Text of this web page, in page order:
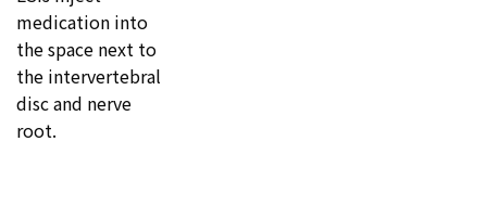
medication into
the space next to
the intervertebral
disc and nerve
root.